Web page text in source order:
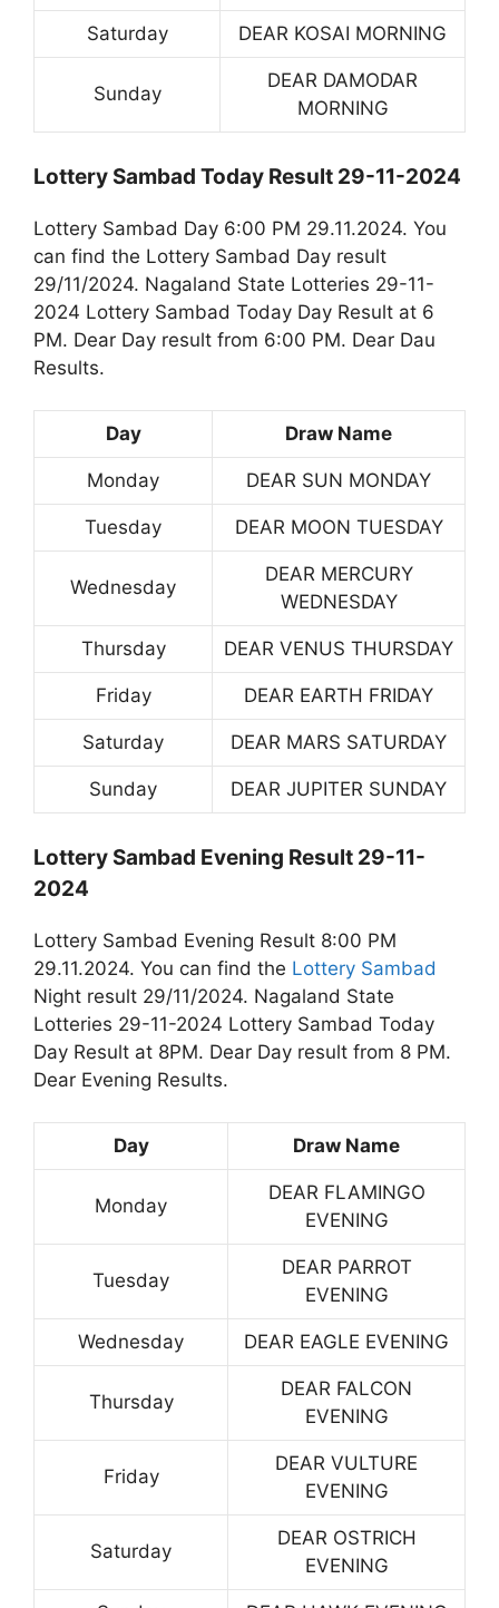
Saturday DEAR KOSAI MORNING
Sunday
DEAR DAMODAR
MORNING
Lottery Sambad Today Result 29-11-2024
Lottery Sambad Day 6:00 PM 29.11.2024. You
can find the Lottery Sambad Day result
29/11/2024. Nagaland State Lotteries 29-11-
2024 Lottery Sambad Today Day Result at 6
PM. Dear Day result from 6:00 PM. Dear Dau
Results.
Day Draw Name
Monday DEAR SUN MONDAY
Tuesday DEAR MOON TUESDAY
Wednesday
DEAR MERCURY
WEDNESDAY
Thursday DEAR VENUS THURSDAY
Friday DEAR EARTH FRIDAY
Saturday DEAR MARS SATURDAY
Sunday DEAR JUPITER SUNDAY
Lottery Sambad Evening Result 29-11-
2024
Lottery Sambad Evening Result 8:00 PM
29.11.2024. You can find the Lottery Sambad
Night result 29/11/2024. Nagaland State
Lotteries 29-11-2024 Lottery Sambad Today
Day Result at 8PM. Dear Day result from 8 PM.
Dear Evening Results.
Day Draw Name
Monday
DEAR FLAMINGO
EVENING
Tuesday
DEAR PARROT
EVENING
Wednesday DEAR EAGLE EVENING
Thursday
DEAR FALCON
EVENING
Friday
DEAR VULTURE
EVENING
Saturday
DEAR OSTRICH
EVENING